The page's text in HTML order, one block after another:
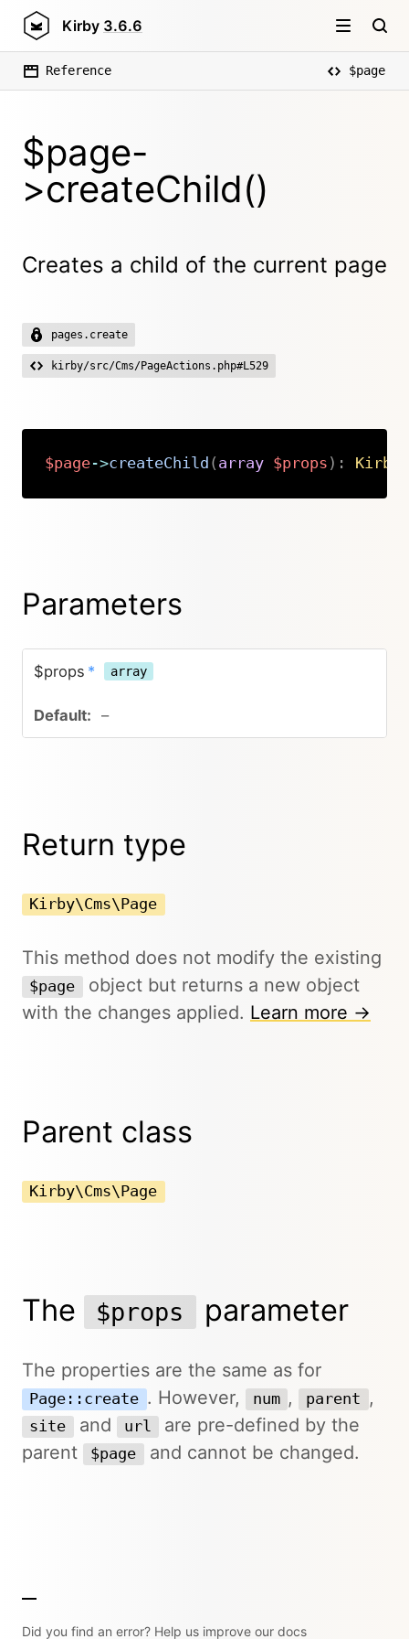
Kirby 3.6.6
Reference $page
$page-
>createChild()
Creates a child of the current page
pages.create
kirby/src/Cms/PageActions.php#L529
$page->createChild ( array $props ) : Kirby
Parameters
$props * array
–
Return type
Kirby\Cms\Page
This method does not modify the existing
$page
object but returns a new object
with the changes applied. Learn more →
Parent class
Kirby\Cms\Page
The $props parameter
The properties are the same as for
Page::create . However, num , parent ,
site and url
are pre-defined by the
parent
$page and cannot be changed.
Did you find an error? Help us improve our docs